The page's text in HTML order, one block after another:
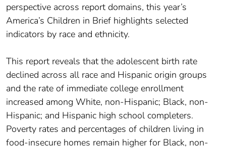
perspective across report domains, this year’s
America’s Children in Brief highlights selected
indicators by race and ethnicity.
This report reveals that the adolescent birth rate
declined across all race and Hispanic origin groups
and the rate of immediate college enrollment
increased among White, non-Hispanic; Black, non-
Hispanic; and Hispanic high school completers.
Poverty rates and percentages of children living in
food-insecure homes remain higher for Black, non-